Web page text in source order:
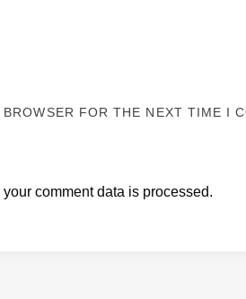
FOR THE NEXT TIME I
your comment data is processed.